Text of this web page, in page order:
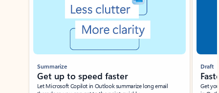
Summarize
Get up to speed faster ​
Let Microsoft Copilot in Outlook summarize long email
Draft
Get